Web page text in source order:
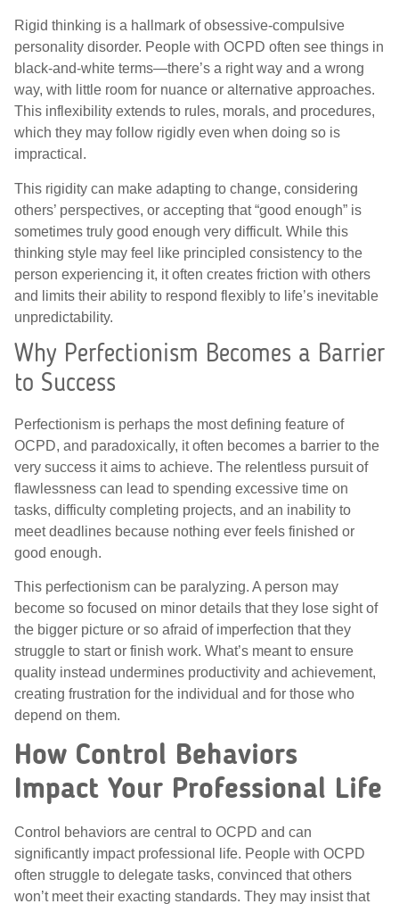
Rigid thinking is a hallmark of obsessive-compulsive
personality disorder. People with OCPD often see things in
black-and-white terms—there’s a right way and a wrong
way, with little room for nuance or alternative approaches.
This inflexibility extends to rules, morals, and procedures,
which they may follow rigidly even when doing so is
impractical.
This rigidity can make adapting to change, considering
others’ perspectives, or accepting that “good enough” is
sometimes truly good enough very difficult. While this
thinking style may feel like principled consistency to the
person experiencing it, it often creates friction with others
and limits their ability to respond flexibly to life’s inevitable
unpredictability.
Why Perfectionism Becomes a Barrier
to Success
Perfectionism is perhaps the most defining feature of
OCPD, and paradoxically, it often becomes a barrier to the
very success it aims to achieve. The relentless pursuit of
flawlessness can lead to spending excessive time on
tasks, difficulty completing projects, and an inability to
meet deadlines because nothing ever feels finished or
good enough.
This perfectionism can be paralyzing. A person may
become so focused on minor details that they lose sight of
the bigger picture or so afraid of imperfection that they
struggle to start or finish work. What’s meant to ensure
quality instead undermines productivity and achievement,
creating frustration for the individual and for those who
depend on them.
How Control Behaviors
Impact Your Professional Life
Control behaviors are central to OCPD and can
significantly impact professional life. People with OCPD
often struggle to delegate tasks, convinced that others
won’t meet their exacting standards. They may insist that